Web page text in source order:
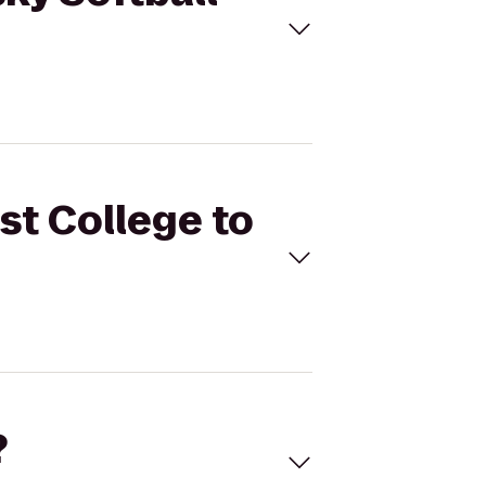
College to